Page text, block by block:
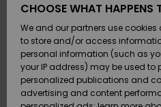
Kengät
Vesi
Kengät
Vesi
Suosikit
Snow
SURF
Yhteisö
SNOW
Naisten
SALE ON
Outlet
Women
Payment
Gift Card
CHOOSE WHAT HAPPENS
We and our partners use
to store and/or access
personal information (such as
your IP address) may be used to
personalized publications and
advertising and content